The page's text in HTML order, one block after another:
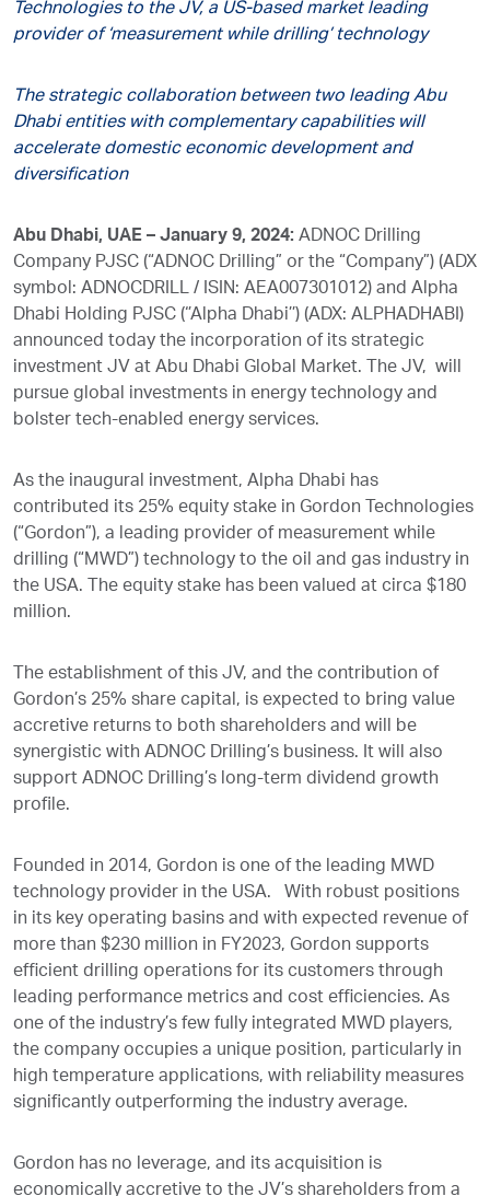
Technologies to the JV, a US-based market leading
provider of ‘measurement while drilling’ technology
The strategic collaboration between two leading Abu
Dhabi entities with complementary capabilities will
accelerate domestic economic development and
diversification
Abu Dhabi, UAE – January 9, 2024: ADNOC Drilling
Company PJSC (“ADNOC Drilling” or the “Company”) (ADX
symbol: ADNOCDRILL / ISIN: AEA007301012) and Alpha
Dhabi Holding PJSC (‘’Alpha Dhabi’’) (ADX: ALPHADHABI)
announced today the incorporation of its strategic
investment JV at Abu Dhabi Global Market. The JV, will
pursue global investments in energy technology and
bolster tech-enabled energy services.
As the inaugural investment, Alpha Dhabi has
contributed its 25% equity stake in Gordon Technologies
(“Gordon”), a leading provider of measurement while
drilling (“MWD”) technology to the oil and gas industry in
the USA. The equity stake has been valued at circa $180
million.
The establishment of this JV, and the contribution of
Gordon’s 25% share capital, is expected to bring value
accretive returns to both shareholders and will be
synergistic with ADNOC Drilling’s business. It will also
support ADNOC Drilling’s long-term dividend growth
profile.
Founded in 2014, Gordon is one of the leading MWD
technology provider in the USA. With robust positions
in its key operating basins and with expected revenue of
more than $230 million in FY2023, Gordon supports
efficient drilling operations for its customers through
leading performance metrics and cost efficiencies. As
one of the industry’s few fully integrated MWD players,
the company occupies a unique position, particularly in
high temperature applications, with reliability measures
significantly outperforming the industry average.
Gordon has no leverage, and its acquisition is
economically accretive to the JV’s shareholders from a